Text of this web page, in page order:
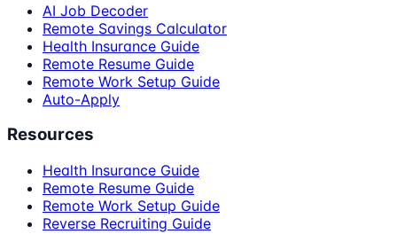
AI Job Decoder
Remote Savings Calculator
Health Insurance Guide
Remote Resume Guide
Remote Work Setup Guide
Auto-Apply
Resources
Health Insurance Guide
Remote Resume Guide
Remote Work Setup Guide
Reverse Recruiting Guide